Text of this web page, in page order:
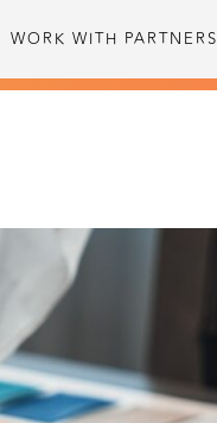
WORK WITH PARTNERS